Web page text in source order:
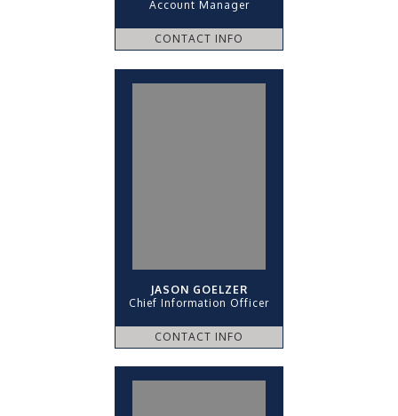
Account Manager
CONTACT INFO
JASON GOELZER
Chief Information Officer
CONTACT INFO